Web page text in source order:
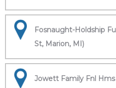
Fosnaught-Holdship
St, Marion, MI)
Jowett Family Fnl